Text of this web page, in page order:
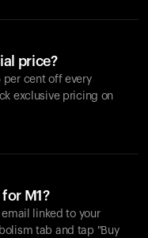
price?
per cent off every
exclusive pricing on
M1?
linked to your
tab and tap "Buy